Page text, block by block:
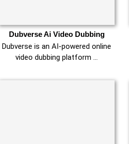
Dubverse Ai Video Dubbing
Dubverse is an AI-powered online
video dubbing platform …